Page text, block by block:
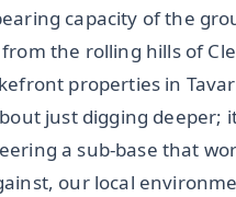
capacity of the
the rolling hills of
properties in
just digging deeper;
a sub-base that
our local